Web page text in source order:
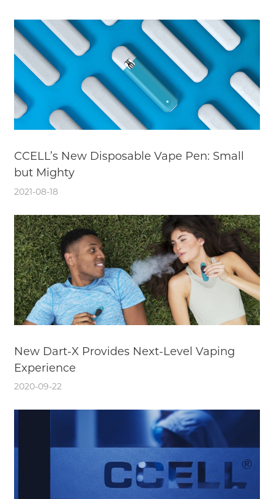
CCELL’s New Disposable Vape Pen: Small
but Mighty
2021-08-18
New Dart-X Provides Next-Level Vaping
Experience
2020-09-22